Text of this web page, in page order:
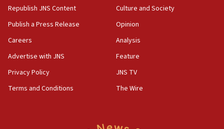
Israeli High Court freezes hundreds of millions in
approved budgets, including for Haredi education
Religious Zionism MK: Break-in attempt at party
HQ shows left ‘lost connection to reality’
11:10
obstacle to renewing war with Iran
Republish JNS Content
Publish a Press Release
Careers
Advertise with JNS
Privacy Policy
Terms and Conditions
Culture and Society
Opinion
Analysis
Feature
JNS TV
The Wire